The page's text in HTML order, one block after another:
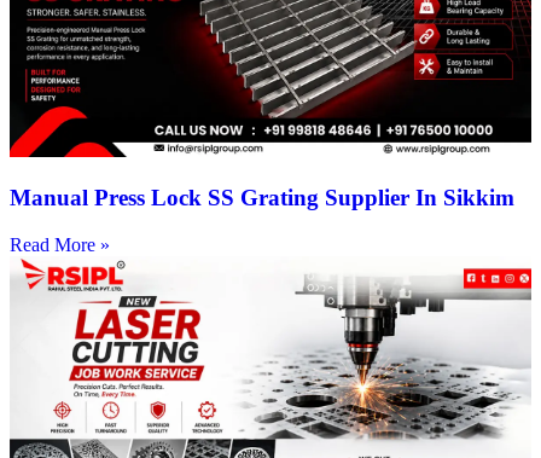
Manual Press Lock SS Grating Supplier In Sikkim
Read More »